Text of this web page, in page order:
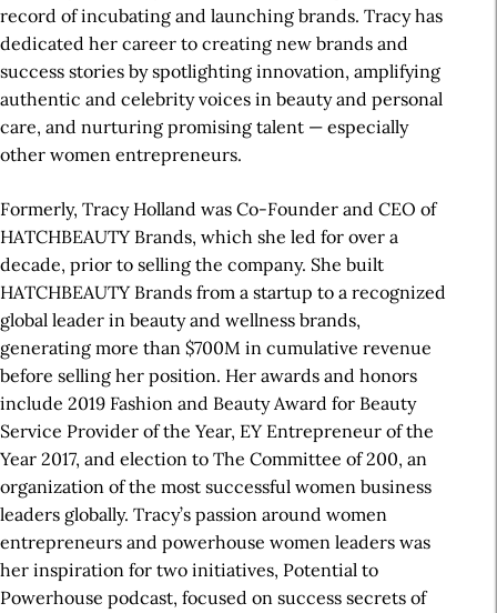
record of incubating and launching brands. Tracy has
dedicated her career to creating new brands and
success stories by spotlighting innovation, amplifying
authentic and celebrity voices in beauty and personal
care, and nurturing promising talent — especially
other women entrepreneurs.
Formerly, Tracy Holland was Co-Founder and CEO of
HATCHBEAUTY Brands, which she led for over a
decade, prior to selling the company. She built
HATCHBEAUTY Brands from a startup to a recognized
global leader in beauty and wellness brands,
generating more than $700M in cumulative revenue
before selling her position. Her awards and honors
include 2019 Fashion and Beauty Award for Beauty
Service Provider of the Year, EY Entrepreneur of the
Year 2017, and election to The Committee of 200, an
organization of the most successful women business
leaders globally. Tracy’s passion around women
entrepreneurs and powerhouse women leaders was
her inspiration for two initiatives, Potential to
Powerhouse podcast, focused on success secrets of